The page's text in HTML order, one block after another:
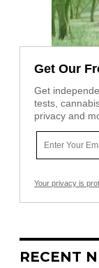
Get Our
Get
tests,
privacy and
Your privacy is
RECENT